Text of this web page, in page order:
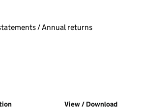
filters, selecting an input will reload
/ Annual returns
open in a new window)
at Companies House)
(of the document filed at Companies
View / Download